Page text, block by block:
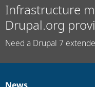
Infrastructure
Drupal.org
Need a Drupal 7